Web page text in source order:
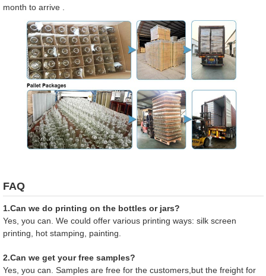
month to arrive .
FAQ
1.Can we do printing on the bottles or jars?
Yes, you can. We could offer various printing ways: silk screen
printing, hot stamping, painting.
2.Can we get your free samples?
Yes, you can. Samples are free for the customers,but the freight for